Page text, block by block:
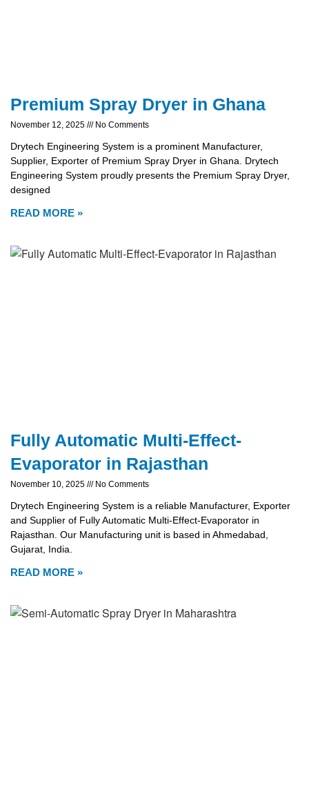
Premium Spray Dryer in Ghana
November 12, 2025 No Comments
Drytech Engineering System is a prominent Manufacturer,
Supplier, Exporter of Premium Spray Dryer in Ghana. Drytech
Engineering System proudly presents the Premium Spray Dryer,
designed
READ MORE »
Fully Automatic Multi-Effect-
Evaporator in Rajasthan
November 10, 2025 No Comments
Drytech Engineering System is a reliable Manufacturer, Exporter
and Supplier of Fully Automatic Multi-Effect-Evaporator in
Rajasthan. Our Manufacturing unit is based in Ahmedabad,
Gujarat, India.
READ MORE »